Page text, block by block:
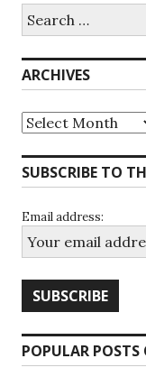
for:
ARCHIVES
Archives
SUBSCRIBE TO
Email address:
POPULAR